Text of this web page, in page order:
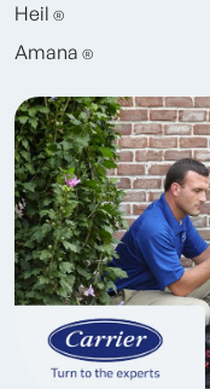
Heil ®
Amana ®